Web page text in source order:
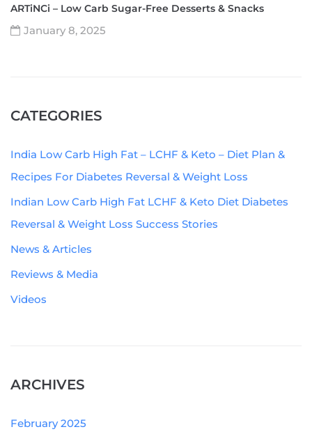
ARTiNCi – Low Carb Sugar-Free Desserts & Snacks
January 8, 2025
CATEGORIES
India Low Carb High Fat – LCHF & Keto – Diet Plan &
Recipes For Diabetes Reversal & Weight Loss
Indian Low Carb High Fat LCHF & Keto Diet Diabetes
Reversal & Weight Loss Success Stories
News & Articles
Reviews & Media
Videos
ARCHIVES
February 2025